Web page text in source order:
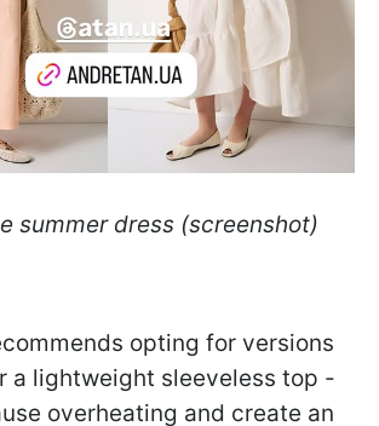
summer dress (screenshot)
opting for versions
a lightweight sleeveless top -
overheating and create an